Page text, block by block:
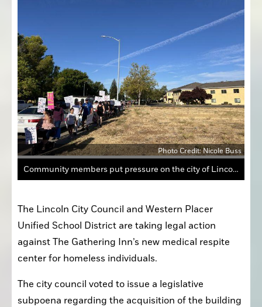
Photo Credit: Nicole Buss
Community members put pressure on the city of Lincoln and WPUSD to take legal action against The Gathering Inn's acquisition of a building in downtown.
The Lincoln City Council and Western Placer
Unified School District are taking legal action
against The Gathering Inn’s new medical respite
center for homeless individuals.
The city council voted to issue a legislative
subpoena regarding the acquisition of the building